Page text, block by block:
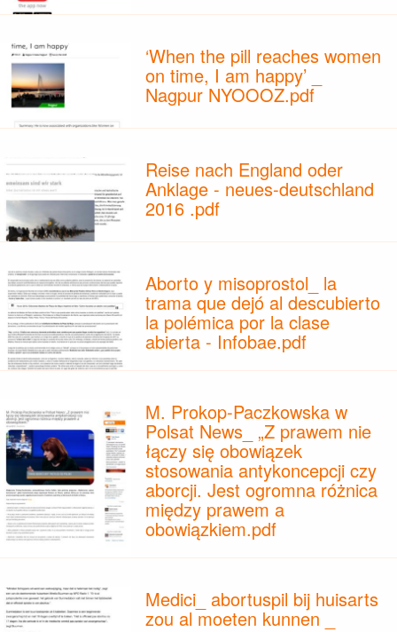
‘When the pill reaches women
on time, I am happy’ _
Nagpur NYOOOZ.pdf
Reise nach England oder
Anklage - neues-deutschland
2016 .pdf
Aborto y misoprostol_ la
trama que dejó al descubierto
la polémica por la clase
abierta - Infobae.pdf
M. Prokop-Paczkowska w
Polsat News_ „Z prawem nie
łączy się obowiązek
stosowania antykoncepcji czy
aborcji. Jest ogromna różnica
między prawem a
obowiązkiem.pdf
Medici_ abortuspil bij huisarts
zou al moeten kunnen _